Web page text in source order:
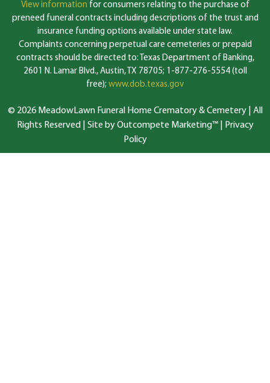
View information for consumers relating to the purchase of
preneed funeral contracts including descriptions of the trust and
insurance funding options available under state law.
Complaints concerning perpetual care cemeteries or prepaid
contracts should be directed to: Texas Department of Banking,
2601 N. Lamar Blvd., Austin, TX 78705; 1-877-276-5554 (toll
free); www.dob.texas.gov
© 2026 MeadowLawn Funeral Home Crematory & Cemetery | All
Rights Reserved | Site by Outcompete Marketing™|
Privacy
Policy